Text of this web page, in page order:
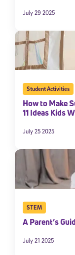
July 29 2025
Student Activities
How to Make
11 Ideas Kids
July 25 2025
STEM
A Parent’s
July 21 2025